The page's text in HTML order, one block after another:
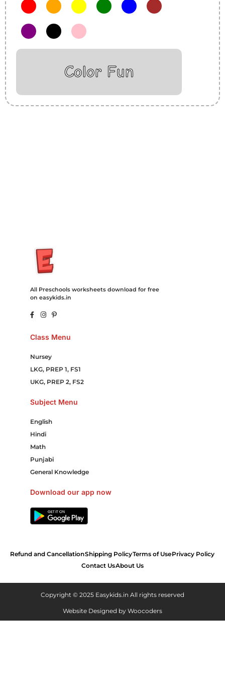
Color Fun
All Preschools worksheets download for free
on easykids.in
Class Menu
Nursey
LKG, PREP 1, FS1
UKG, PREP 2, FS2
Subject Menu
English
Hindi
Math
Punjabi
General Knowledge
Download our app now
Refund and CancellationShipping PolicyTerms of UsePrivacy Policy
Contact UsAbout Us
Copyright © 2025 Easykids.in All rights reserved
Website Designed by Woocoders